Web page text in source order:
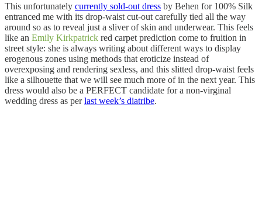
This unfortunately currently sold-out dress by Behen for 100% Silk
entranced me with its drop-waist cut-out carefully tied all the way
around so as to reveal just a sliver of skin and underwear. This feels
like an Emily Kirkpatrick red carpet prediction come to fruition in
street style: she is always writing about different ways to display
erogenous zones using methods that eroticize instead of
overexposing and rendering sexless, and this slitted drop-waist feels
like a silhouette that we will see much more of in the next year. This
dress would also be a PERFECT candidate for a non-virginal
wedding dress as perlast week’s diatribe.